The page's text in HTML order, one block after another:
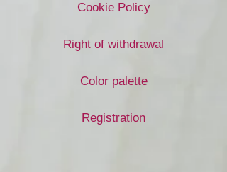
Cookie Policy
Right of withdrawal
Color palette
Registration